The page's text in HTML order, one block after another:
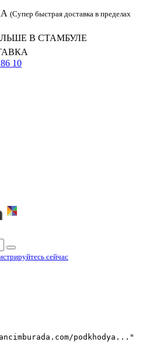
(Супер быстрая доставка в пределах
В СТАМБУЛЕ
10
сейчас
podkhodya..."